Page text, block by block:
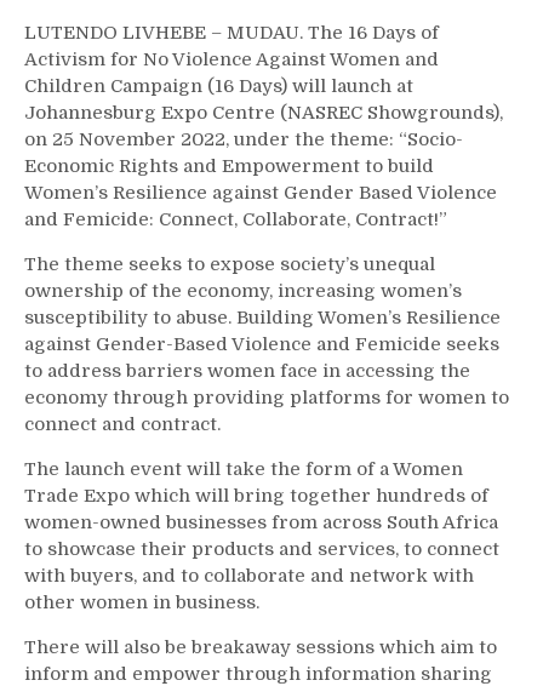
LUTENDO LIVHEBE – MUDAU. The 16 Days of
Activism for No Violence Against Women and
Children Campaign (16 Days) will launch at
Johannesburg Expo Centre (NASREC Showgrounds),
on 25 November 2022, under the theme: “Socio-
Economic Rights and Empowerment to build
Women’s Resilience against Gender Based Violence
and Femicide: Connect, Collaborate, Contract!”
The theme seeks to expose society’s unequal
ownership of the economy, increasing women’s
susceptibility to abuse. Building Women’s Resilience
against Gender-Based Violence and Femicide seeks
to address barriers women face in accessing the
economy through providing platforms for women to
connect and contract.
The launch event will take the form of a Women
Trade Expo which will bring together hundreds of
women-owned businesses from across South Africa
to showcase their products and services, to connect
with buyers, and to collaborate and network with
other women in business.
There will also be breakaway sessions which aim to
inform and empower through information sharing